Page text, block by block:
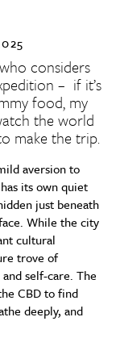
considers
– if it’s
food, my
the world
make the trip.
aversion to
its own quiet
just beneath
While the city
cultural
trove of
self-care. The
CBD to find
deeply, and